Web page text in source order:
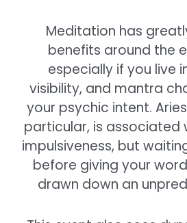
Meditation has
benefits around the
especially if you live
visibility, and mantra
your psychic intent.
particular, is associated
impulsiveness, but
before giving your
drawn down an